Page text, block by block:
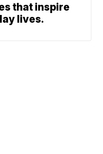
that inspire
lives.